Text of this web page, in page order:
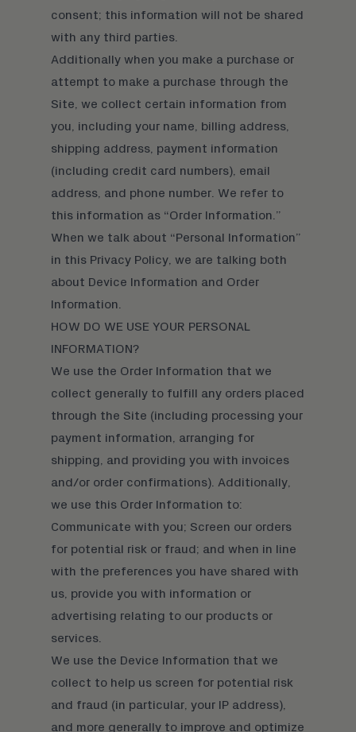
consent; this information will not be shared
with any third parties.
Additionally when you make a purchase or
attempt to make a purchase through the
Site, we collect certain information from
you, including your name, billing address,
shipping address, payment information
(including credit card numbers), email
address, and phone number. We refer to
this information as “Order Information.”
When we talk about “Personal Information”
in this Privacy Policy, we are talking both
about Device Information and Order
Information.
HOW DO WE USE YOUR PERSONAL
INFORMATION?
We use the Order Information that we
collect generally to fulfill any orders placed
through the Site (including processing your
payment information, arranging for
shipping, and providing you with invoices
and/or order confirmations). Additionally,
we use this Order Information to:
Communicate with you; Screen our orders
for potential risk or fraud; and when in line
with the preferences you have shared with
us, provide you with information or
advertising relating to our products or
services.
We use the Device Information that we
collect to help us screen for potential risk
and fraud (in particular, your IP address),
and more generally to improve and optimize